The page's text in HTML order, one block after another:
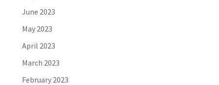
June 2023
May 2023
April 2023
March 2023
February 2023